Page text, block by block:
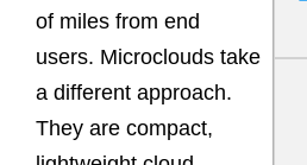
of miles from end
users. Microclouds take
a different approach.
They are compact,